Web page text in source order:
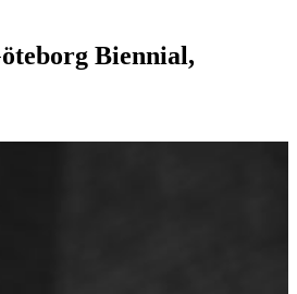
Biennial,